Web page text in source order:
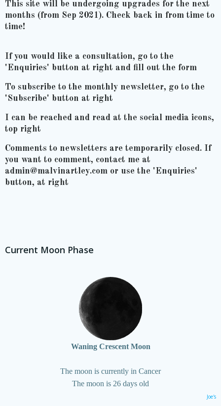
This site will be undergoing upgrades for the next
months (from Sep 2021). Check back in from time to
time!
If you would like a consultation, go to the
'Enquiries' button at right and fill out the form
To subscribe to the monthly newsletter, go to the
'Subscribe' button at right
I can be reached and read at the social media icons,
top right
Comments to newsletters are temporarily closed. If
you want to comment, contact me at
admin@malvinartley.com or use the 'Enquiries'
button, at right
Current Moon Phase
Waning Crescent Moon
The moon is currently in Cancer
The moon is 26 days old
Joe's